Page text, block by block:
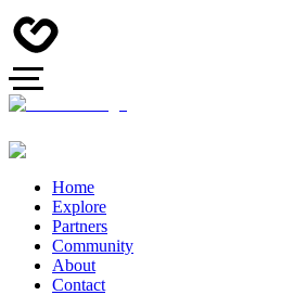
Home
Explore
Partners
Community
About
Contact